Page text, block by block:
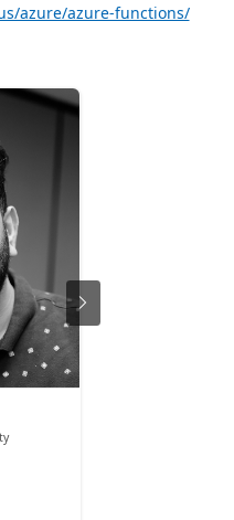
azure/azure-functions/